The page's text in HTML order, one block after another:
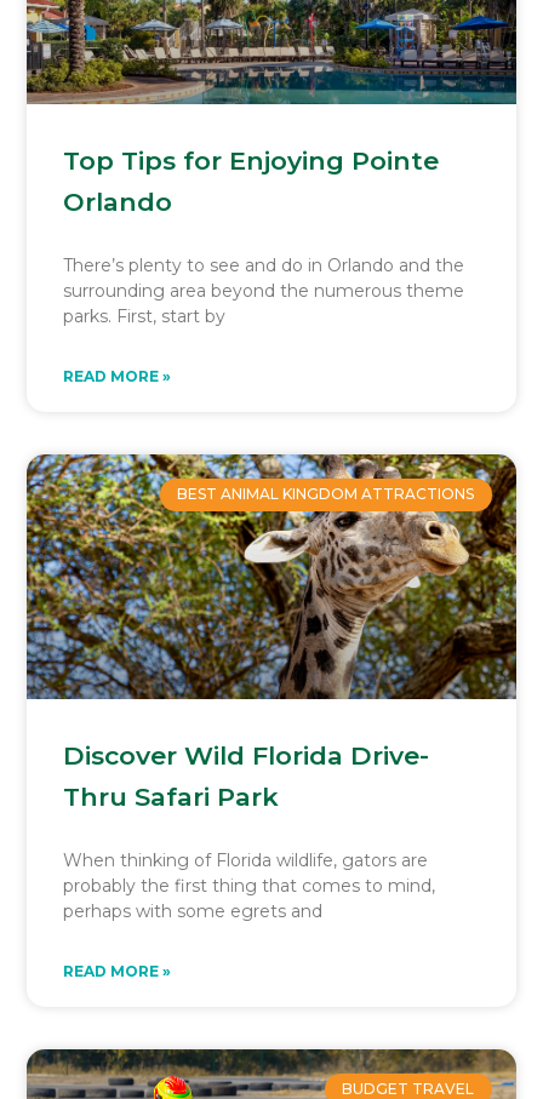
Top Tips for Enjoying Pointe
Orlando
There’s plenty to see and do in Orlando and the
surrounding area beyond the numerous theme
parks. First, start by
READ MORE »
BEST ANIMAL KINGDOM ATTRACTIONS
Discover Wild Florida Drive-
Thru Safari Park
When thinking of Florida wildlife, gators are
probably the first thing that comes to mind,
perhaps with some egrets and
READ MORE »
BUDGET TRAVEL